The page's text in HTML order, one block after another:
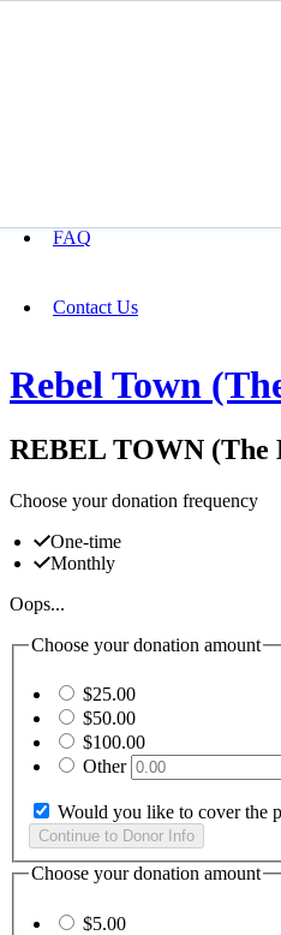
FAQ
Contact Us
Rebel Town
REBEL TOWN (The
Choose your donation frequency
One-time
Monthly
Oops...
Choose your donation amount
$25.00
$50.00
$100.00
Other
Would you like to cover the
Choose your donation amount
$5.00